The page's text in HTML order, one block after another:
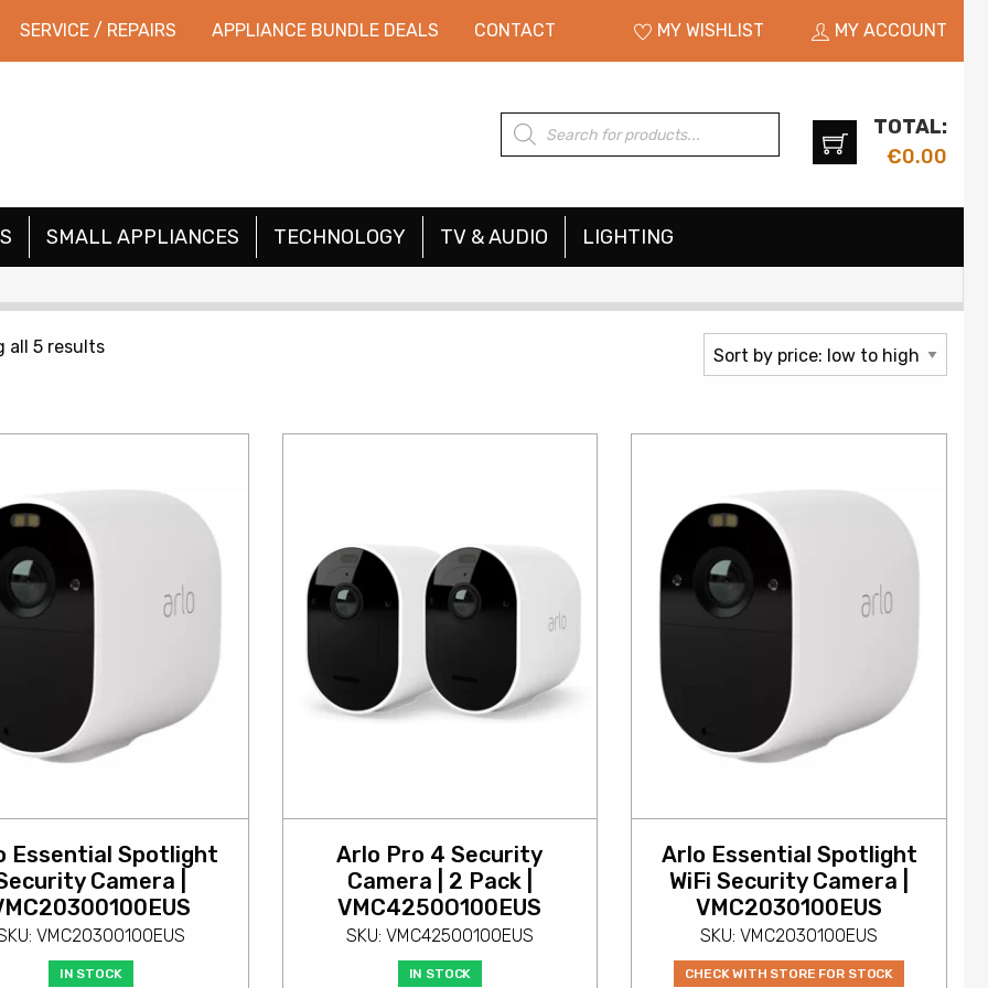
SERVICE / REPAIRS APPLIANCE BUNDLE DEALS CONTACT MY WISHLIST MY ACCOUNT
Products
search
TOTAL:
€0.00
SMALL APPLIANCES TECHNOLOGY TV & AUDIO LIGHTING
all 5 resultsSorted
low
Essential Spotlight
Camera |
VMC20300100EUS
IN STOCK
Arlo Pro 4 Security
Camera | 2 Pack |
VMC4250O100EUS
SKU: VMC4250O100EUS
IN STOCK
Arlo Essential Spotlight
WiFi Security Camera |
VMC2030100EUS
SKU: VMC2030100EUS
CHECK WITH STORE FOR STOCK